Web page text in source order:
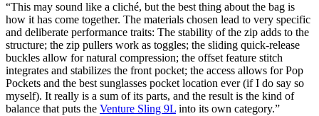
“This may sound like a cliché, but the best thing about the bag is
how it has come together. The materials chosen lead to very specific
and deliberate performance traits: The stability of the zip adds to the
structure; the zip pullers work as toggles; the sliding quick-release
buckles allow for natural compression; the offset feature stitch
integrates and stabilizes the front pocket; the access allows for Pop
Pockets and the best sunglasses pocket location ever (if I do say so
myself). It really is a sum of its parts, and the result is the kind of
balance that puts the Venture Sling 9L into its own category.”